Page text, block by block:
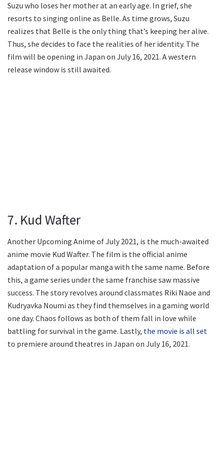
Suzu who loses her mother at an early age. In grief, she
resorts to singing online as Belle. As time grows, Suzu
realizes that Belle is the only thing that’s keeping her alive.
Thus, she decides to face the realities of her identity. The
film will be opening in Japan on July 16, 2021. A western
release window is still awaited.
7. Kud Wafter
Another Upcoming Anime of July 2021, is the much-awaited
anime movie Kud Wafter. The film is the official anime
adaptation of a popular manga with the same name. Before
this, a game series under the same franchise saw massive
success. The story revolves around classmates Riki Naoe and
Kudryavka Noumi as they find themselves in a gaming world
one day. Chaos follows as both of them fall in love while
battling for survival in the game. Lastly, the movie is all set
to premiere around theatres in Japan on July 16, 2021.